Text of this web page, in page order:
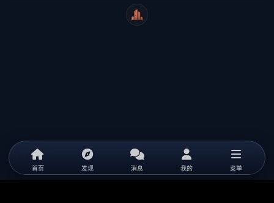
WeiCity
首页 发现 消息 我的 菜单